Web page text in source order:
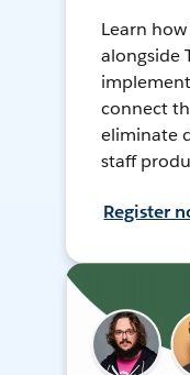
Learn
alongside
connect
eliminate
staff
Register